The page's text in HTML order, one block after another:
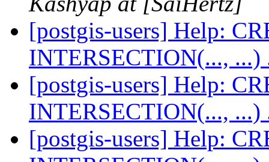
[postgis-users] Help:
INTERSECTION(...,
[postgis-users] Help:
INTERSECTION(...,
[postgis-users] Help: